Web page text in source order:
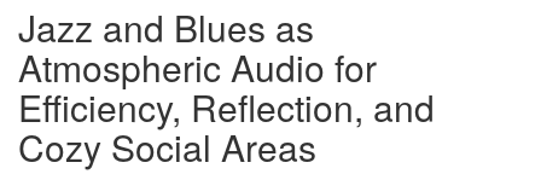
Jazz and Blues as
Atmospheric Audio for
Efficiency, Reflection, and
Cozy Social Areas